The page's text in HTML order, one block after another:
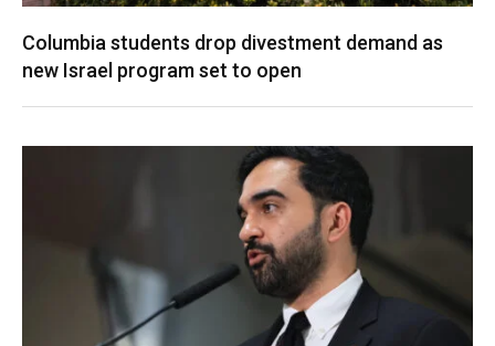
Columbia students drop divestment demand as
new Israel program set to open